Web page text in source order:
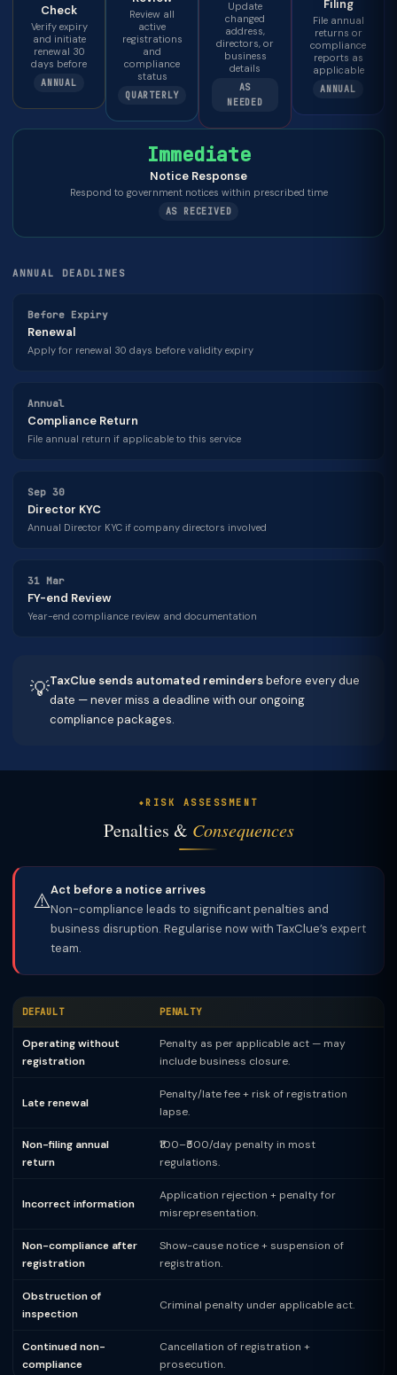
Check
Verify expiry
and initiate
renewal 30
days before
ANNUAL
Review all
active
registrations
and
compliance
status
QUARTERLY
Update
changed
address,
directors, or
business
details
AS
NEEDED
Filing
File annual
returns or
compliance
reports as
applicable
ANNUAL
Immediate
Notice Response
Respond to government notices within prescribed time
AS RECEIVED
ANNUAL DEADLINES
Before Expiry
Renewal
Apply for renewal 30 days before validity expiry
Annual
Compliance Return
File annual return if applicable to this service
Sep 30
Director KYC
Annual Director KYC if company directors involved
31 Mar
FY-end Review
Year-end compliance review and documentation
💡TaxClue sends automated remindersbefore every due
date — never miss a deadline with our ongoing
compliance packages.
RISK ASSESSMENT
Penalties & Consequences
⚠️Act before a notice arrives
Non-compliance leads to significant penalties and
business disruption. Regularise now with TaxClue’s expert
team.
DEFAULT PENALTY
Operating without
registration
Penalty as per applicable act — may
include business closure.
Late renewal
Penalty/late fee + risk of registration
lapse.
Non-filing annual
return
₹100–₹500/day penalty in most
regulations.
Incorrect information
Application rejection + penalty for
misrepresentation.
Non-compliance after
registration
Show-cause notice + suspension of
registration.
Obstruction of
inspection
Criminal penalty under applicable act.
Continued non-
compliance
Cancellation of registration +
prosecution.